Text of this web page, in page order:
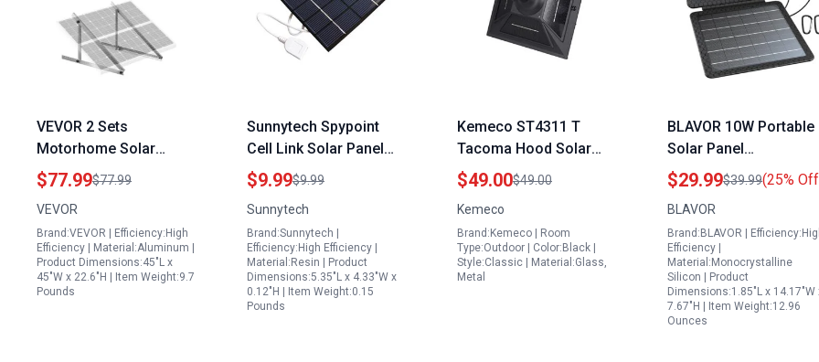
VEVOR 2 Sets
Motorhome Solar
Panel Mounting
Brackets 45 Inch
Adjustable Tilt Mounts
Supports 100 400W
Solar Panels
Lightweight Aluminum
$77.99$77.99
VEVOR
Brand:VEVOR | Efficiency:High
Efficiency | Material:Aluminum |
Product Dimensions:45"L x
45"W x 22.6"H | Item Weight:9.7
Pounds
Sunnytech Spypoint
Cell Link Solar Panel
2W 6V USB Mini Solar
Charger for Outdoor
Gadgets
$9.99$9.99
Sunnytech
Brand:Sunnytech |
Efficiency:High Efficiency |
Material:Resin | Product
Dimensions:5.35"L x 4.33"W x
0.12"H | Item Weight:0.15
Pounds
Kemeco ST4311 T
Tacoma Hood Solar
Panel Replacement LED
with Batteries for Post
Lights ST4311AQ
ST4311AHP
ST4311BAH
$49.00$49.00
Kemeco
Brand:Kemeco | Room
Type:Outdoor | Color:Black |
Style:Classic | Material:Glass,
Metal
BLAVOR 10W Portable
Solar Panel
Backpacking Charger
with USB C and A
Outputs IPX4
Waterproof for
Outdoor Adventures
$29.99$39.99(25%
BLAVOR
Brand:BLAVOR |
Efficiency |
Material:Monocrystalline
Silicon | Product
Dimensions:1.85"L x 14.17"W
7.67"H | Item Weight:12.96
Ounces